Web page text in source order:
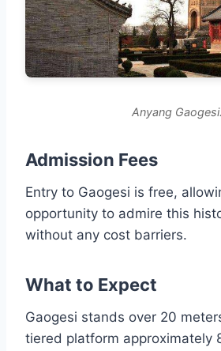
Anyang Gaogesi.
Admission Fees
Entry to Gaogesi is free,
opportunity to admire this
without any cost barriers.
What to Expect
Gaogesi stands over 20
tiered platform approximately